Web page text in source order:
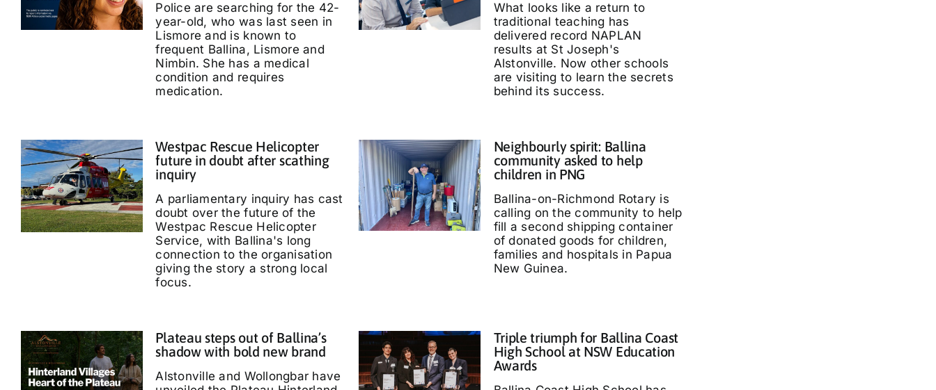
Police are searching for the 42-
year-old, who was last seen in
Lismore and is known to
frequent Ballina, Lismore and
Nimbin. She has a medical
condition and requires
medication.
What looks like a return to
traditional teaching has
delivered record NAPLAN
results at St Joseph's
Alstonville. Now other schools
are visiting to learn the secrets
behind its success.
Westpac Rescue Helicopter
future in doubt after scathing
inquiry
A parliamentary inquiry has cast
doubt over the future of the
Westpac Rescue Helicopter
Service, with Ballina's long
connection to the organisation
giving the story a strong local
focus.
Neighbourly spirit: Ballina
community asked to help
children in PNG
Ballina-on-Richmond Rotary is
calling on the community to help
fill a second shipping container
of donated goods for children,
families and hospitals in Papua
New Guinea.
Plateau steps out of Ballina’s
shadow with bold new brand
Alstonville and Wollongbar have
Triple triumph for Ballina Coast
High School at NSW Education
Awards